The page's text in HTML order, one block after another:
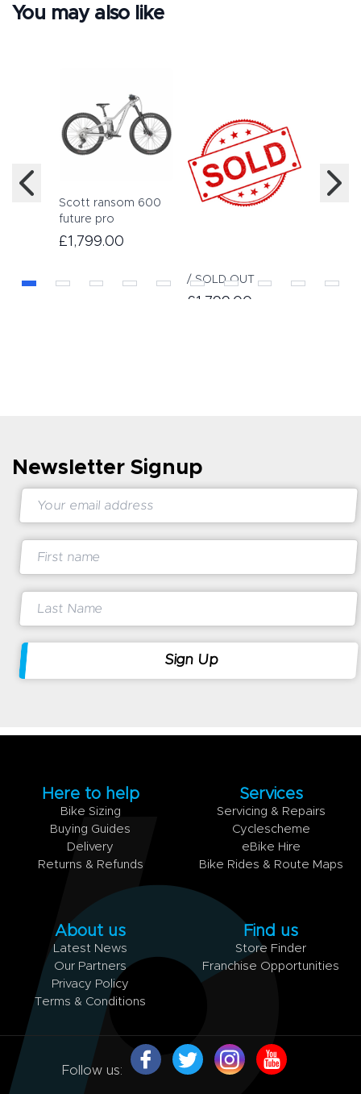
You may also like
Scott ransom 600
future pro
£1,799.00
/ SOLD OUT
£1,799.00
Newsletter Signup
Here to help
Bike Sizing
Buying Guides
Delivery
Returns & Refunds
Services
Servicing & Repairs
Cyclescheme
eBike Hire
Bike Rides & Route Maps
About us
Latest News
Our Partners
Privacy Policy
Terms & Conditions
Find us
Store Finder
Franchise Opportunities
Follow us: